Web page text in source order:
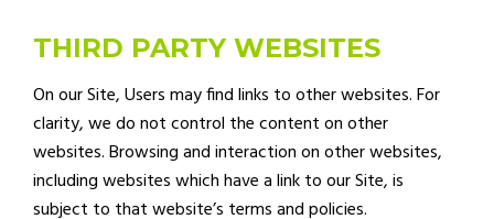
THIRD PARTY WEBSITES
On our Site, Users may find links to other websites. For
clarity, we do not control the content on other
websites. Browsing and interaction on other websites,
including websites which have a link to our Site, is
subject to that website’s terms and policies.